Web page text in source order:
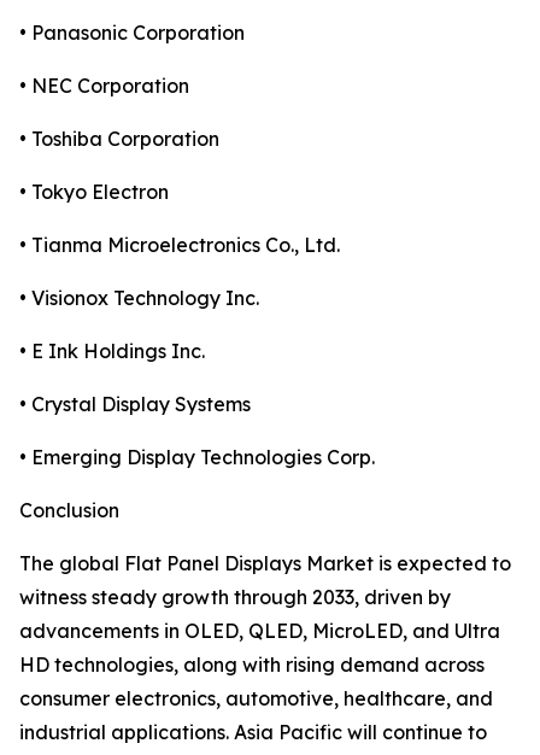
• Panasonic Corporation
• NEC Corporation
• Toshiba Corporation
• Tokyo Electron
• Tianma Microelectronics Co., Ltd.
• Visionox Technology Inc.
• E Ink Holdings Inc.
• Crystal Display Systems
• Emerging Display Technologies Corp.
Conclusion
The global Flat Panel Displays Market is expected to
witness steady growth through 2033, driven by
advancements in OLED, QLED, MicroLED, and Ultra
HD technologies, along with rising demand across
consumer electronics, automotive, healthcare, and
industrial applications. Asia Pacific will continue to